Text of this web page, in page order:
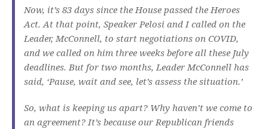
Now, it’s 83 days since the House passed the Heroes
Act. At that point, Speaker Pelosi and I called on the
Leader, McConnell, to start negotiations on COVID,
and we called on him three weeks before all these July
deadlines. But for two months, Leader McConnell has
said, ‘Pause, wait and see, let’s assess the situation.’
So, what is keeping us apart? Why haven’t we come to
an agreement? It’s because our Republican friends